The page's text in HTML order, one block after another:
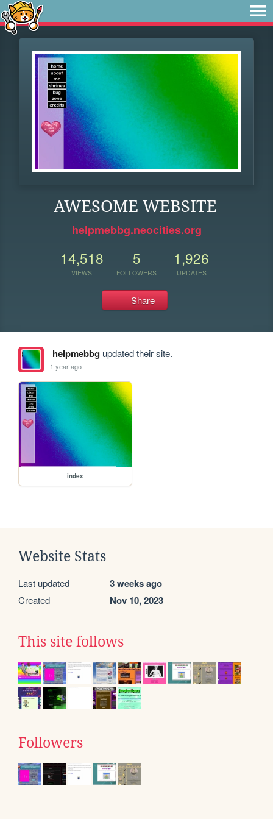
AWESOME WEBSITE
helpmebbg.neocities.org
14,518
VIEWS
5
FOLLOWERS
1,926
UPDATES
Share
helpmebbgupdated their site.
1 year ago
index
Website Stats
Last updated 3 weeks ago
Created Nov 10, 2023
This site follows
Followers